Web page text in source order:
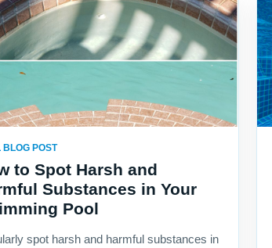
BLOG POST
to Spot Harsh and
Substances in Your
Pool
spot harsh and harmful substances in